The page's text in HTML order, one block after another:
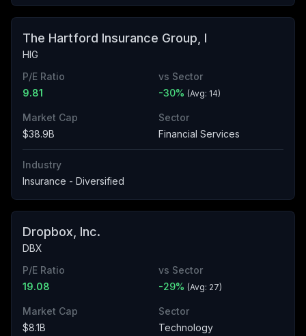
The Hartford Insurance Group, I
HIG
P/E Ratio
9.81
vs Sector
-30% (Avg: 14)
Market Cap
$38.9B
Sector
Financial Services
Industry
Insurance - Diversified
Dropbox, Inc.
DBX
P/E Ratio
19.08
vs Sector
-29% (Avg: 27)
Market Cap
$8.1B
Sector
Technology